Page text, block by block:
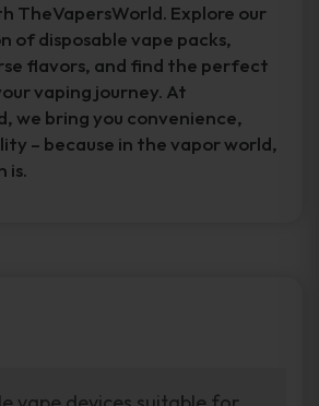
TheVapersWorld. Explore our
of disposable vape packs,
flavors, and find the perfect
vaping journey. At
we bring you convenience,
– because in the vapor world,
is.